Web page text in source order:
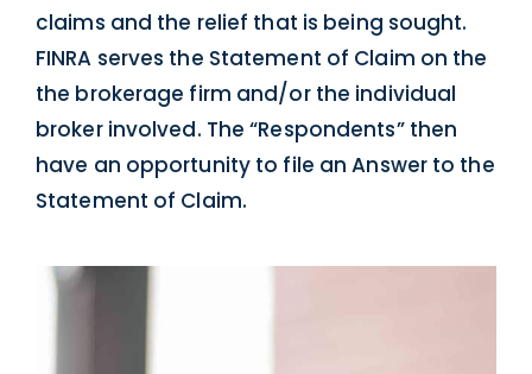
claims and the relief that is being sought.
FINRA serves the Statement of Claim on the
the brokerage firm and/or the individual
broker involved. The “Respondents” then
have an opportunity to file an Answer to the
Statement of Claim.